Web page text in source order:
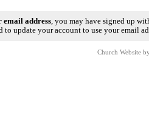
email address, you may have signed up
update your account to use your email
Church Website